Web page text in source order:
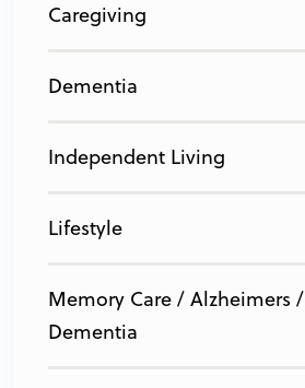
Caregiving
Dementia
Independent Living
Lifestyle
Memory Care / Alzheimers /
Dementia